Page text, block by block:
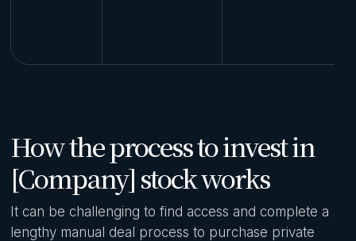
How the process to invest in
[Company] stock works
It can be challenging to find access and complete a
lengthy manual deal process to purchase private